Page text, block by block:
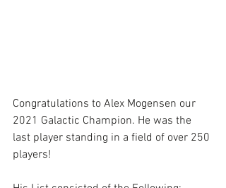
Congratulations to Alex Mogensen our
2021 Galactic Champion. He was the
last player standing in a field of over 250
players!